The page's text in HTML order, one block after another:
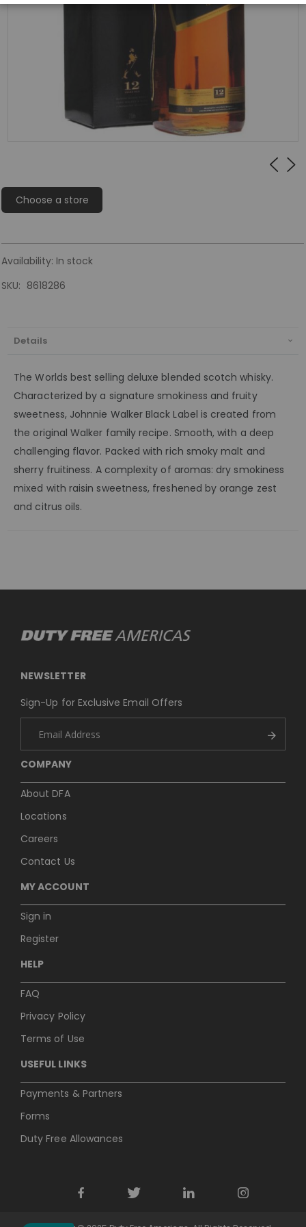
Choose a store
Availability: In stock
SKU
8618286
Details
The Worlds best selling deluxe blended scotch whisky.
Characterized by a signature smokiness and fruity
sweetness, Johnnie Walker Black Label is created from
the original Walker family recipe. Smooth, with a deep
challenging flavor. Packed with rich smoky malt and
sherry fruitiness. A complexity of aromas: dry smokiness
mixed with raisin sweetness, freshened by orange zest
and citrus oils.
COMPANY
About DFA
Locations
Careers
Contact Us
MY ACCOUNT
Sign in
Register
HELP
FAQ
Privacy Policy
Terms of Use
USEFUL LINKS
Payments & Partners
Forms
Duty Free Allowances
NEWSLETTER
Sign-Up for Exclusive Email Offers